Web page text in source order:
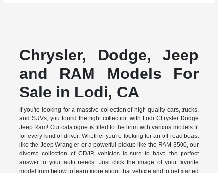
Chrysler, Dodge, Jeep
and RAM Models For
Sale in Lodi, CA
If you're looking for a massive collection of high-quality cars, trucks,
and SUVs, you found the right collection with Lodi Chrysler Dodge
Jeep Ram! Our catalogue is filled to the brim with various models fit
for every kind of driver. Whether you're looking for an off-road beast
like the Jeep Wrangler or a powerful pickup like the RAM 3500, our
diverse collection of CDJR vehicles is sure to have the perfect
answer to your auto needs. Just click the image of your favorite
model from below to learn more about that vehicle and to get started